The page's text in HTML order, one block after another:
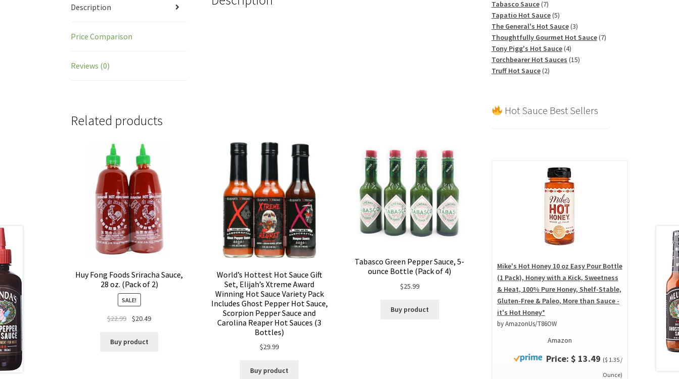
Description
Price Comparison
Reviews (0)
Related products
Huy Fong Foods Sriracha Sauce,
28 oz. (Pack of 2)
SALE!
$22.99 $20.49
Buy product
World’s Hottest Hot Sauce Gift
Set, Elijah’s Xtreme Award
Winning Hot Sauce Variety Pack
Includes Ghost Pepper Hot Sauce,
Scorpion Pepper Sauce and
Carolina Reaper Hot Sauces (3
Bottles)
$29.99
Buy product
Tabasco Green Pepper Sauce, 5-
ounce Bottle (Pack of 4)
$25.99
Buy product
Tabasco Sauce 77
products
Tapatio Hot Sauce 55
products
The General's Hot Sauce 33
products
Thoughtfully Gourmet Hot Sauce 77
Tony Pigg's Hot Sauce 44
products
Torchbearer Hot Sauces 1515
Truff Hot Sauce 22
Hot Sauce Best Sellers
Mike's Hot Honey 10 oz Easy Pour Bottle
(1 Pack), Honey with a Kick, Sweetness
& Heat, 100% Pure Honey, Shelf-Stable,
Gluten-Free & Paleo, More than Sauce -
it's Hot Honey*
by AmazonUs/T86OW
Amazon
Price: $ 13.49 ($ 1.35 /
Ounce)